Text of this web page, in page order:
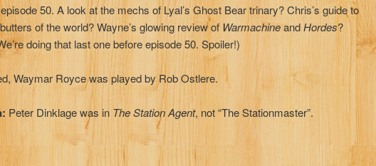
50. A look at the mechs of Lyal’s Ghost Bear trinary? Chris’s guide to
of the world? Wayne’s glowing review of WarmachineandHordes?
doing that last one before episode 50. Spoiler!)
Waymar Royce was played by Rob Ostlere.
Peter Dinklage was in The Station Agent, not “The Stationmaster”.